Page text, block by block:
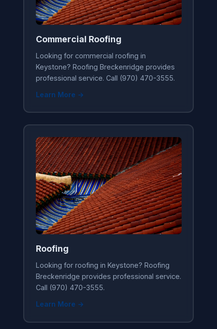
Commercial Roofing
Looking for commercial roofing in
Keystone? Roofing Breckenridge provides
professional service. Call (970) 470-3555.
Learn More →
Roofing
Looking for roofing in Keystone? Roofing
Breckenridge provides professional service.
Call (970) 470-3555.
Learn More →